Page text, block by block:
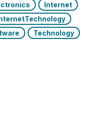
Internet
Technology